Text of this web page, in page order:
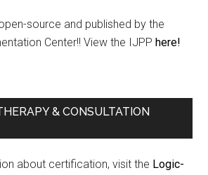
source and published by the
Center!! View the IJPP here!
& CONSULTATION
about certification, visit the Logic-